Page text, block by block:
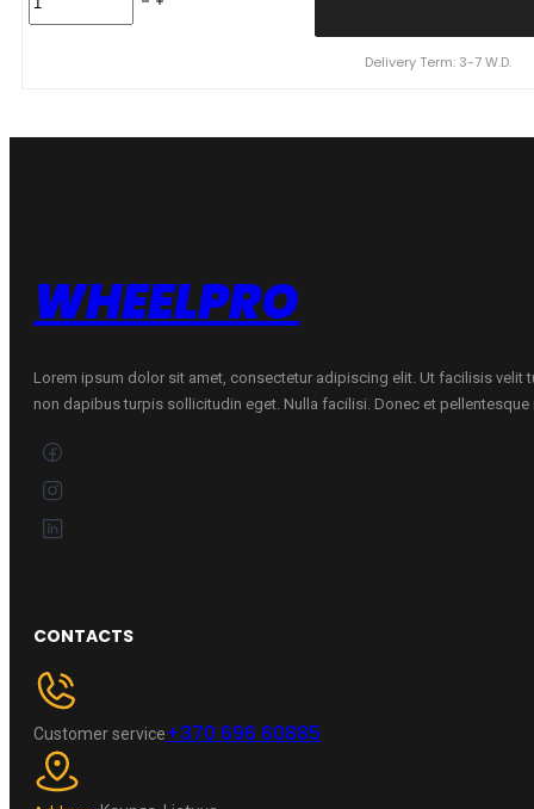
155/80R13
Delivery Term: 3-7 W.D.
WHEELPRO
Lorem ipsum dolor sit amet, consectetur adipiscing elit. Ut facilisis velit
non dapibus turpis sollicitudin eget. Nulla facilisi. Donec et pellentesque
CONTACTS
Customer service+370 696 60885